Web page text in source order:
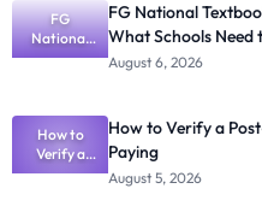
FG
National
Textbook
What
Schools
Need to
Know
FG National
What Schools Need
August 6, 2026
How to
Verify a
Post-UTME
How to Verify a
Paying
August 5, 2026